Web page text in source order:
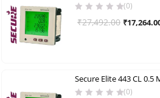
(0)
₹27,492.00 Original
₹
Secure Elite 443 CL
(0)